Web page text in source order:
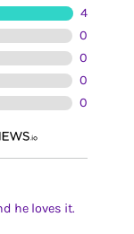
4
0
0
0
0
he loves it.